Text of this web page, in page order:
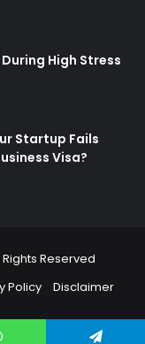
High Stress
Startup Fails
Visa?
Rights Reserved
Policy Disclaimer